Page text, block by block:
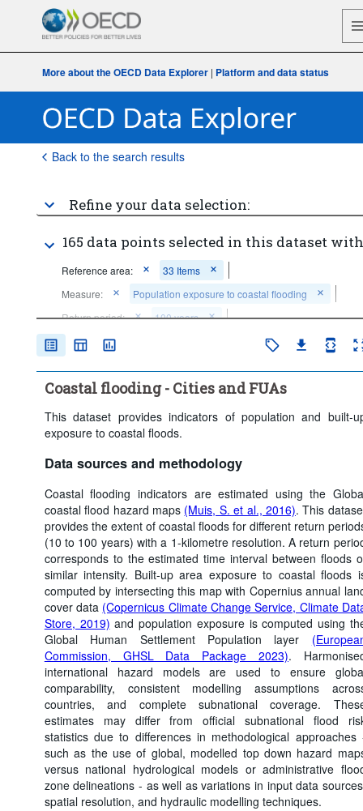
More about the OECD Data Explorer| Platform and data status
Back to the search results
Refine your data selection:
165 data points selected in this dataset
Reference area:
33 Items
Measure:
Population exposure to coastal flooding
Return period:
100 years
Time period:
Coastal flooding - Cities and FUAs
This dataset provides indicators of population and built-
exposure to coastal floods.
Data sources and methodology
Coastal flooding indicators are estimated using the
coastal flood hazard maps (Muis, S. et al., 2016). This
provides the extent of coastal floods for different return
(10 to 100 years) with a 1-kilometre resolution. A return
corresponds to the estimated time interval between floods
similar intensity. Built-up area exposure to coastal floods
computed by intersecting this map with Copernius annual
cover data (Copernicus Climate Change Service, Climate
Store, 2019) and population exposure is computed using
Global Human Settlement Population layer
Commission, GHSL Data Package 2023).
international hazard models are used to ensure
comparability, consistent modelling assumptions
countries, and complete subnational coverage.
estimates may differ from official subnational flood
statistics due to differences in methodological approaches
such as the use of global, modelled top down hazard
versus national hydrological models or administrative
zone delineations - as well as variations in input data
spatial resolution, and hydraulic modelling techniques.